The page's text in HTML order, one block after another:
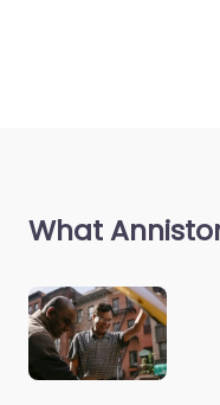
What